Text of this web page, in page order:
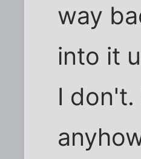
way
into it
I